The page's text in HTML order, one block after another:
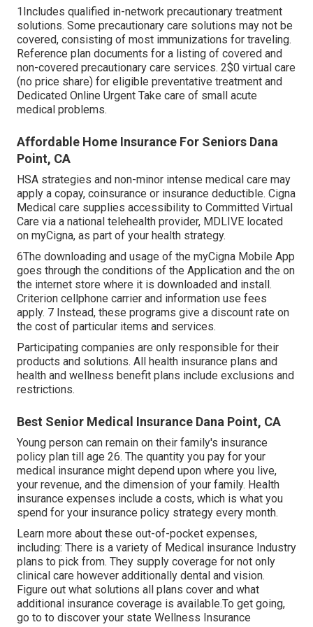
1Includes qualified in-network precautionary treatment
solutions. Some precautionary care solutions may not be
covered, consisting of most immunizations for traveling.
Reference plan documents for a listing of covered and
non-covered precautionary care services. 2$0 virtual care
(no price share) for eligible preventative treatment and
Dedicated Online Urgent Take care of small acute
medical problems.
Affordable Home Insurance For Seniors Dana
Point, CA
HSA strategies and non-minor intense medical care may
apply a copay, coinsurance or insurance deductible. Cigna
Medical care supplies accessibility to Committed Virtual
Care via a national telehealth provider, MDLIVE located
on myCigna, as part of your health strategy.
6The downloading and usage of the myCigna Mobile App
goes through the conditions of the Application and the on
the internet store where it is downloaded and install.
Criterion cellphone carrier and information use fees
apply. 7 Instead, these programs give a discount rate on
the cost of particular items and services.
Participating companies are only responsible for their
products and solutions. All health insurance plans and
health and wellness benefit plans include exclusions and
restrictions.
Best Senior Medical Insurance Dana Point, CA
Young person can remain on their family's insurance
policy plan till age 26. The quantity you pay for your
medical insurance might depend upon where you live,
your revenue, and the dimension of your family. Health
insurance expenses include a costs, which is what you
spend for your insurance policy strategy every month.
Learn more about these out-of-pocket expenses,
including: There is a variety of Medical insurance Industry
plans to pick from. They supply coverage for not only
clinical care however additionally dental and vision.
Figure out what solutions all plans cover and what
additional insurance coverage is available.To get going,
go to to discover your state Wellness Insurance